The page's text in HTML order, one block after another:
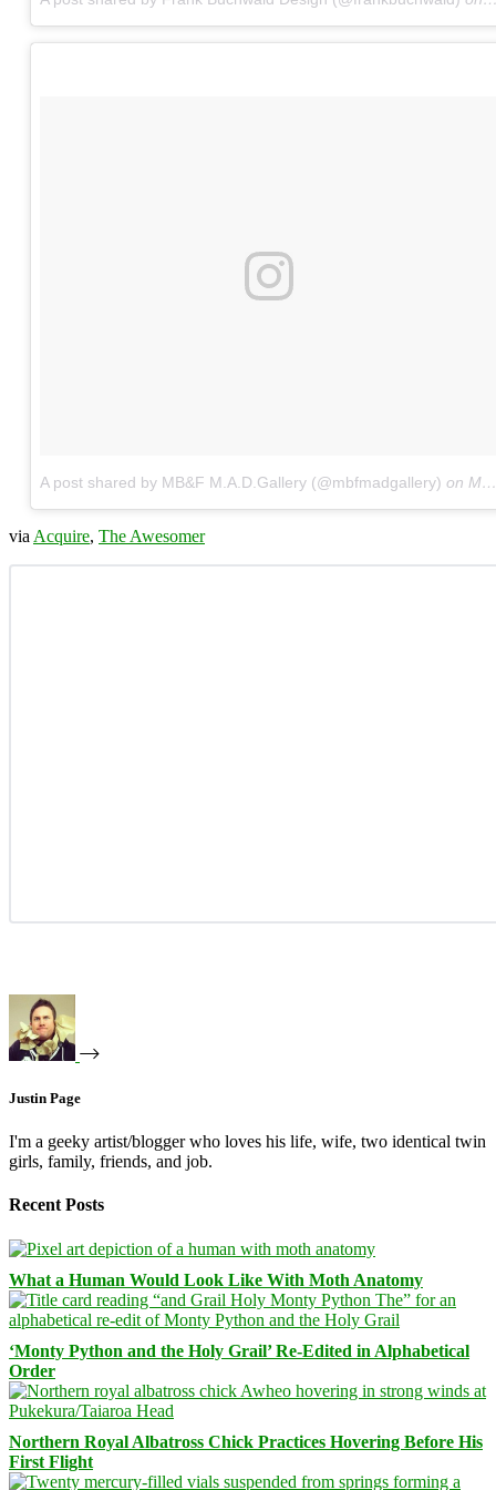
A post shared by MB&F M.A.D.Gallery (@mbfmadgallery) on May 5, 2017 at 7:03am PDT
via Acquire, The Awesomer
Justin Page
I'm a geeky artist/blogger who loves his life, wife, two identical twin
girls, family, friends, and job.
Recent Posts
What a Human Would Look Like With Moth Anatomy
‘Monty Python and the Holy Grail’ Re-Edited in Alphabetical
Order
Northern Royal Albatross Chick Practices Hovering Before His
First Flight